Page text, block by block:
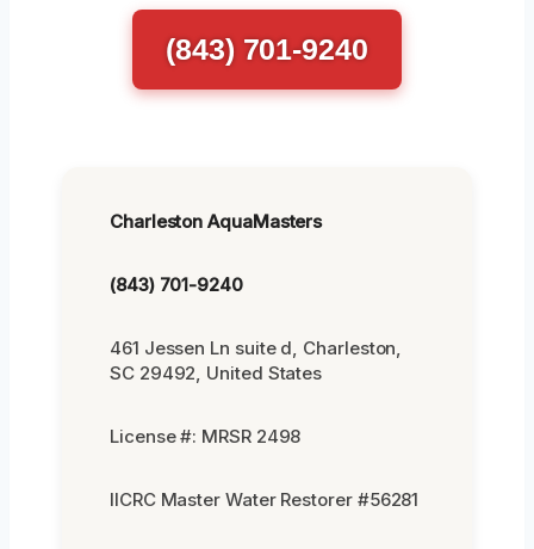
(843) 701-9240
Charleston AquaMasters
(843) 701-9240
461 Jessen Ln suite d, Charleston,
SC 29492, United States
License #: MRSR 2498
IICRC Master Water Restorer #56281